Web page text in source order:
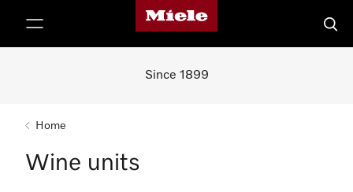
Miele's homepage
Since 1899
Home
Wine units